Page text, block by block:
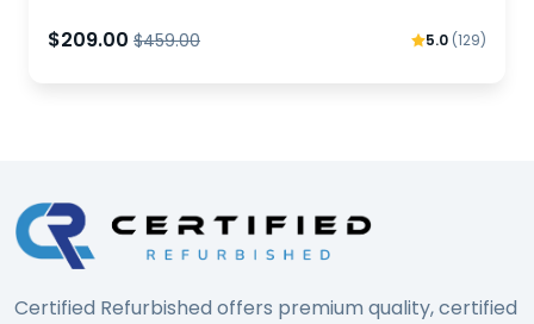
$209.00 $459.00 5.0 (129)
Certified Refurbished offers premium quality, certified